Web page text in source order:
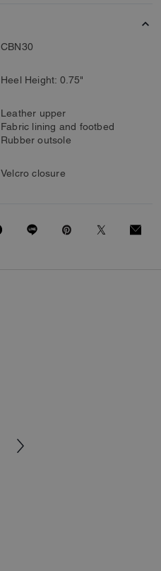
CBN30
Heel Height: 0.75"
Leather upper
Fabric lining and footbed
Rubber outsole
Velcro closure